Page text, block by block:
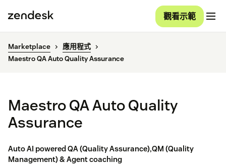
觀看示範
Marketplace
應用程式
Maestro QA Auto Quality Assurance
Maestro QA Auto Quality
Assurance
Auto AI powered QA (Quality Assurance),QM (Quality
Management) & Agent coaching